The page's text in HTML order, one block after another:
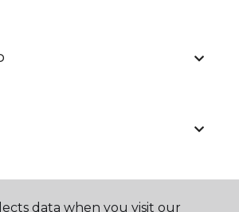
data when you visit our